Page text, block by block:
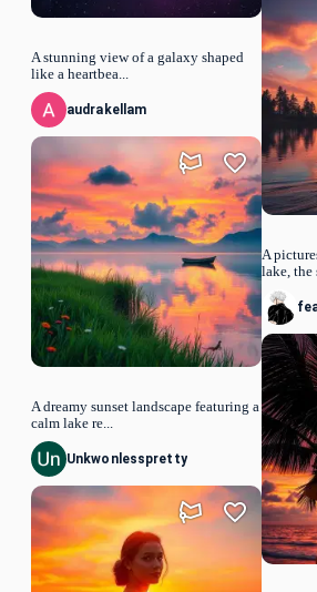
A stunning view of a galaxy shaped
like a heartbea...
audrakellam
A dreamy sunset landscape featuring a
calm lake re...
Unkwonlesspretty
A
lake, the